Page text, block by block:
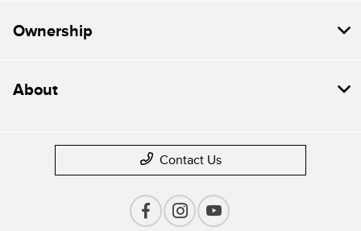
Ownership
About
Contact Us